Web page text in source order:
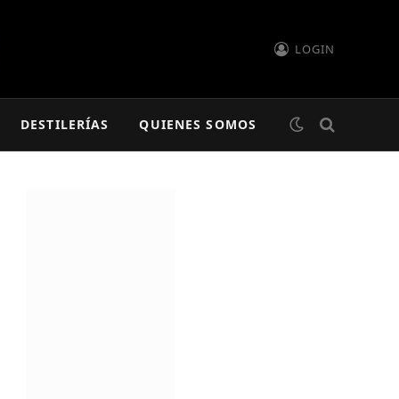
LOGIN
DESTILERÍAS QUIENES SOMOS